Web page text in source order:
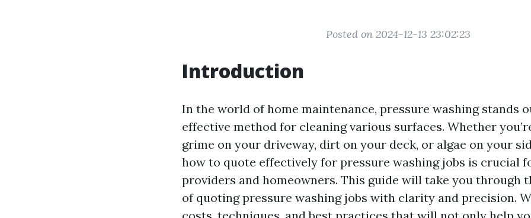
Posted on 2024-12-13 23:02:23
Introduction
In the world of home maintenance, pressure washing stands
effective method for cleaning various surfaces. Whether
grime on your driveway, dirt on your deck, or algae on your
how to quote effectively for pressure washing jobs is crucial
providers and homeowners. This guide will take you through
of quoting pressure washing jobs with clarity and precision.